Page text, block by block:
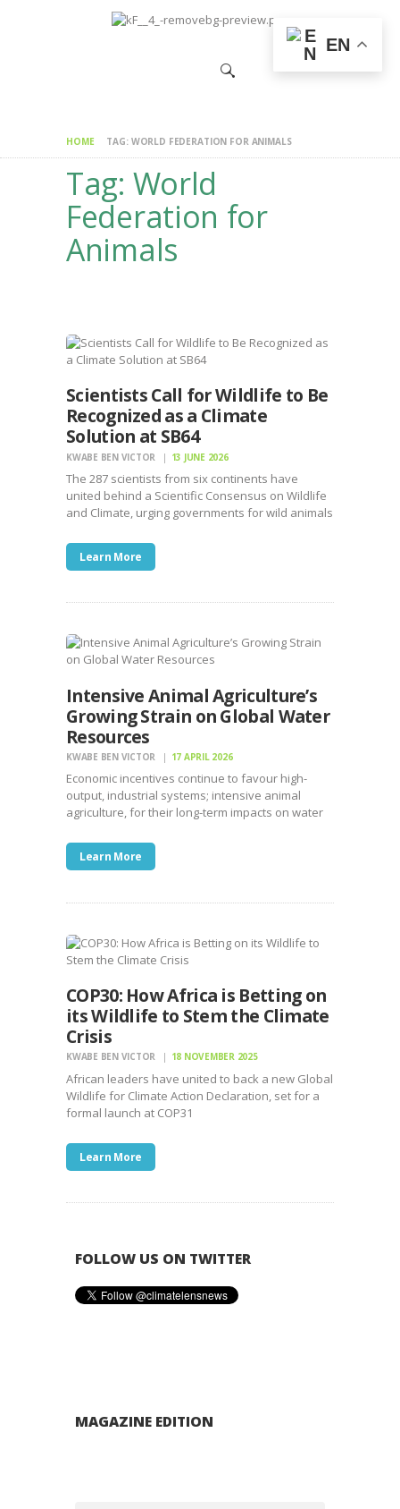
HOME TAG: WORLD FEDERATION FOR ANIMALS
Tag: World
Federation for
Animals
HOME
Scientists Call for Wildlife to Be
Recognized as a Climate
Solution at SB64
KWABE BEN VICTOR 13 JUNE 2026
The 287 scientists from six continents have
united behind a Scientific Consensus on Wildlife
and Climate, urging governments for wild animals
Learn More
Intensive Animal Agriculture’s
Growing Strain on Global Water
Resources
KWABE BEN VICTOR 17 APRIL 2026
Economic incentives continue to favour high-
output, industrial systems; intensive animal
agriculture, for their long-term impacts on water
Learn More
COP30: How Africa is Betting on
its Wildlife to Stem the Climate
Crisis
KWABE BEN VICTOR 18 NOVEMBER 2025
African leaders have united to back a new Global
Wildlife for Climate Action Declaration, set for a
formal launch at COP31
Learn More
FOLLOW US ON TWITTER
MAGAZINE EDITION
EN